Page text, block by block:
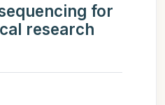
for
research